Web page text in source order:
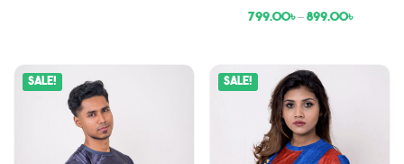
799.00৳– 899.00৳
Sale! Sale!